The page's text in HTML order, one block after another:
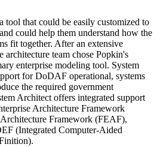
tool that could be easily customized to
could help them understand how the
fit together. After an extensive
architecture team chose Popkin's
enterprise modeling tool. System
for DoDAF operational, systems
the required government
Architect offers integrated support
Architecture Framework
Framework (FEAF),
(Integrated Computer-Aided